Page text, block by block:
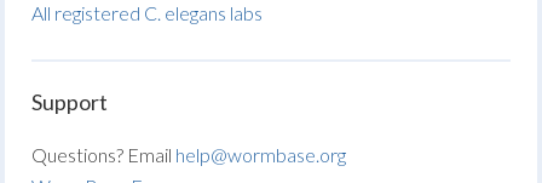
All registered C. elegans labs
Support
Questions? Email help@wormbase.org